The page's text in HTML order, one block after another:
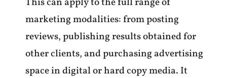
marketing modalities: from posting
reviews, publishing results obtained for
other clients, and purchasing advertising
space in digital or hard copy media. It